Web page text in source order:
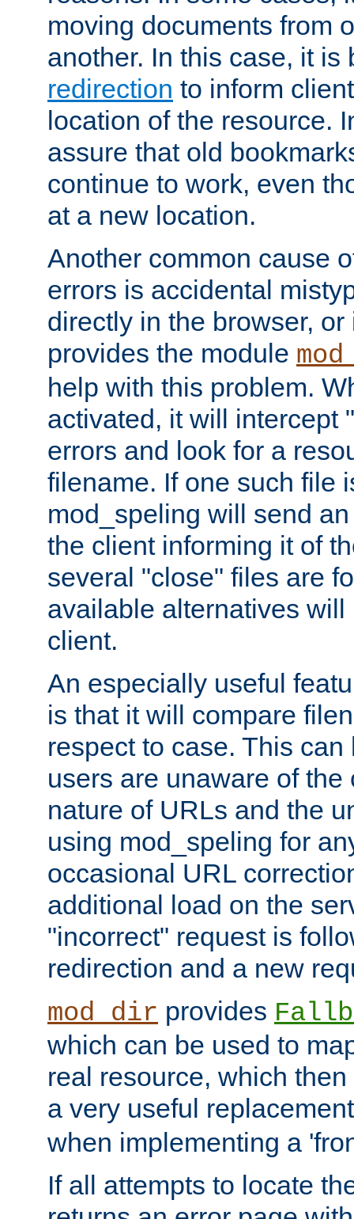
moving documents from
another. In this case, it
redirection to inform
location of the resource.
assure that old
continue to work, even
at a new location.
Another common cause
errors is accidental
directly in the browser,
provides the module
help with this problem.
activated, it will intercept
errors and look for a
filename. If one such file
mod_speling will send
the client informing it of
several "close" files are
available alternatives
client.
An especially useful
is that it will compare
respect to case. This
users are unaware of the
nature of URLs and the
using mod_speling for
occasional URL
additional load on the
"incorrect" request is
redirection and a new
mod_dir provides
which can be used to
real resource, which
a very useful
when implementing a
If all attempts to locate